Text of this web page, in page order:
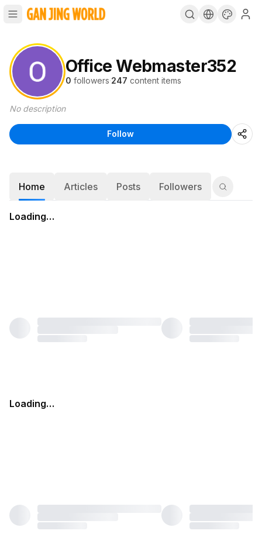
Office Webmaster352
0 followers·247 content items
No description
Follow
Home Articles Posts Followers
Loading…
Loading…